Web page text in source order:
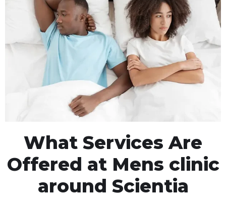
What Services Are
Offered at Mens clinic
around Scientia